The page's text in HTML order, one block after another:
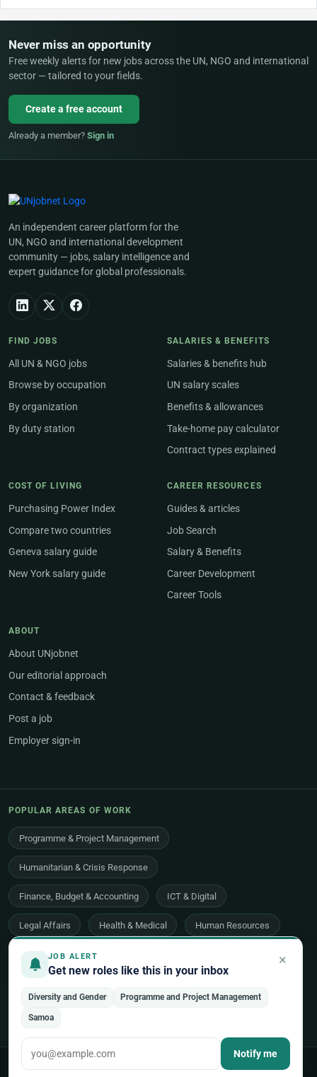
JOB ALERT
Get new roles like this in your inbox
×
Diversity and Gender Programme and Project Management
Samoa
Notify me
Never miss an opportunity
Free weekly alerts for new jobs across the UN, NGO and international
sector — tailored to your fields.
Create a free account
Already a member? Sign in
An independent career platform for the
UN, NGO and international development
community — jobs, salary intelligence and
expert guidance for global professionals.
FIND JOBS
All UN & NGO jobs
Browse by occupation
By organization
By duty station
SALARIES & BENEFITS
Salaries & benefits hub
UN salary scales
Benefits & allowances
Take-home pay calculator
Contract types explained
COST OF LIVING
Purchasing Power Index
Compare two countries
Geneva salary guide
New York salary guide
CAREER RESOURCES
Guides & articles
Job Search
Salary & Benefits
Career Development
Career Tools
ABOUT
About UNjobnet
Our editorial approach
Contact & feedback
Post a job
Employer sign-in
POPULAR AREAS OF WORK
Programme & Project Management
Humanitarian & Crisis Response
Finance, Budget & Accounting ICT & Digital
Legal Affairs Health & Medical Human Resources
Procurement & Logistics
Evaluation, Audit & Oversight
© 2026 UNjobnet. All rights reserved. Privacy Policy
Terms of Use